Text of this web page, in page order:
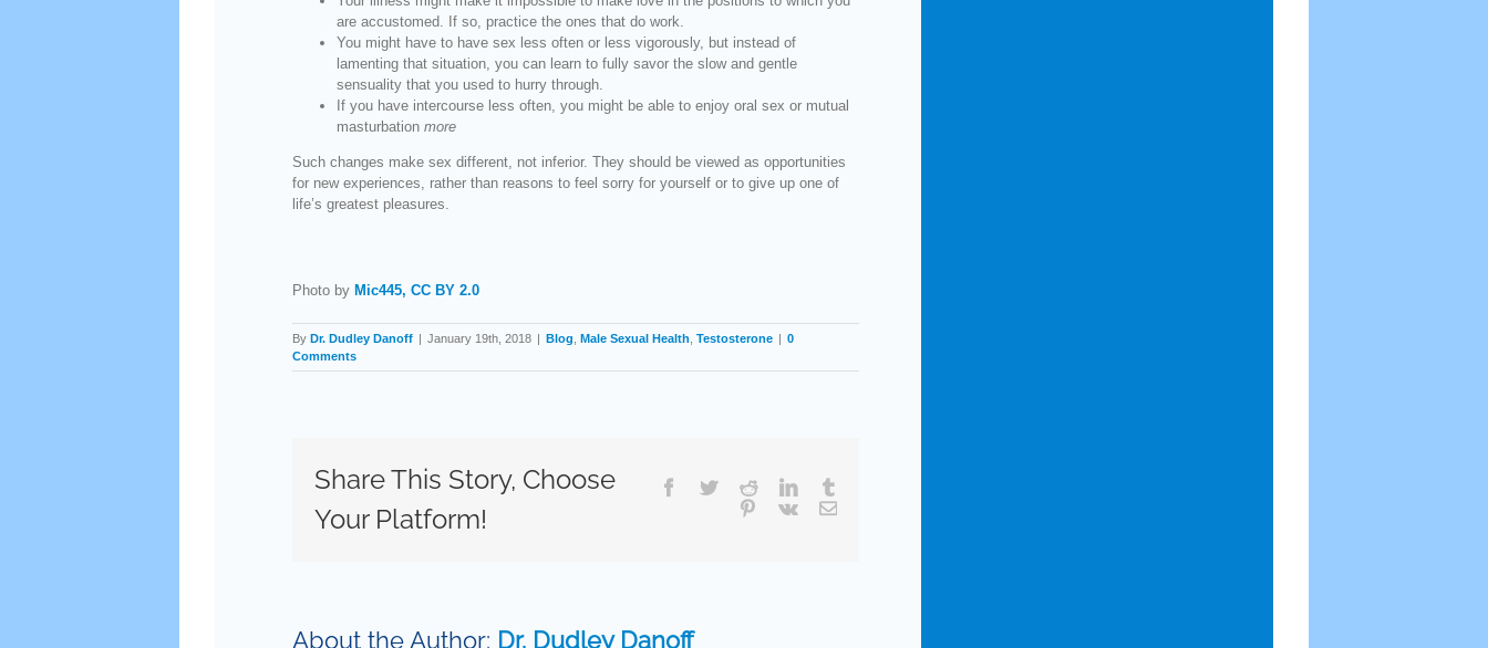
are accustomed. If so, practice the ones that do work.
You might have to have sex less often or less vigorously, but instead of
lamenting that situation, you can learn to fully savor the slow and gentle
sensuality that you used to hurry through.
If you have intercourse less often, you might be able to enjoy oral sex or mutual
masturbation more
Such changes make sex different, not inferior. They should be viewed as opportunities
for new experiences, rather than reasons to feel sorry for yourself or to give up one of
life’s greatest pleasures.
Photo by Mic445, CC BY 2.0
By Dr. Dudley Danoff | January 19th, 2018 | Blog Male Sexual Health Testosterone | 0
Comments
Share This Story, Choose
Your Platform!
Facebook
TwitterRedditLinkedIn
Pinterest
Vk Email
About the Author: Dr. Dudley Danoff